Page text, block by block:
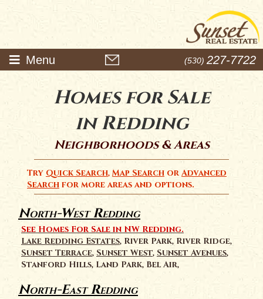
Menu (530) 227-7722
Homes for Sale
in Redding
Neighborhoods & Areas
Try Quick Search, Map Search or Advanced
Search for more areas and options.
North-West Redding
See Homes For Sale in NW Redding.
Lake Redding Estates, River Park, River Ridge,
Sunset Terrace, Sunset West, Sunset Avenues,
Stanford Hills, Land Park, Bel Air,
North-East Redding